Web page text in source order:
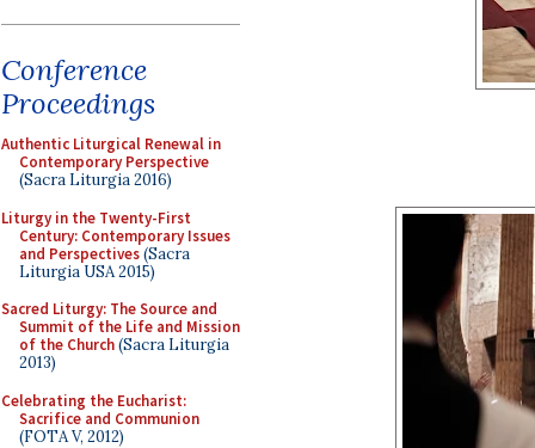
Conference
Proceedings
Authentic Liturgical Renewal in
Contemporary Perspective
(Sacra Liturgia 2016)
Liturgy in the Twenty-First
Century: Contemporary Issues
and Perspectives(Sacra
Liturgia USA 2015)
Sacred Liturgy: The Source and
Summit of the Life and Mission
of the Church(Sacra Liturgia
2013)
Celebrating the Eucharist:
Sacrifice and Communion
(FOTA V, 2012)